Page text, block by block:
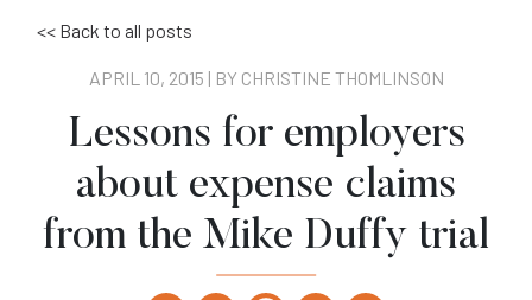
<< Back to all posts
APRIL 10, 2015 | BY CHRISTINE THOMLINSON
Lessons for employers
about expense claims
from the Mike Duffy trial